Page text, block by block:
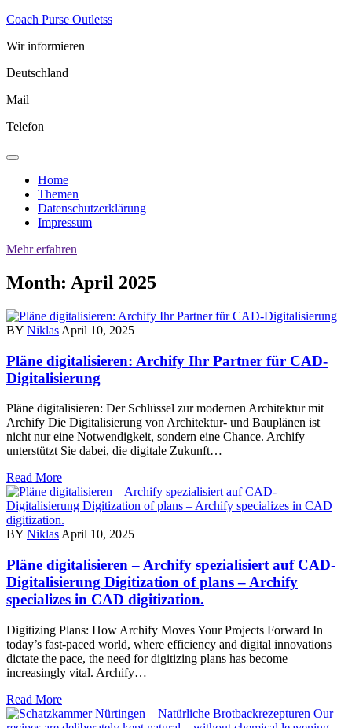
Skip
content
Coach Purse Outletss
Wir informieren
Deutschland
Mail
Telefon
Home
Themen
Datenschutzerklärung
Impressum
Mehr erfahren
Month: April 2025
BY Niklas April 10, 2025
Pläne digitalisieren: Archify Ihr Partner für CAD-
Digitalisierung
Pläne digitalisieren: Der Schlüssel zur modernen Architektur mit
Archify Die Digitalisierung von Architektur- und Bauplänen ist
nicht nur eine Notwendigkeit, sondern eine Chance. Archify
unterstützt Sie dabei, die digitale Zukunft…
Read More
BY Niklas April 10, 2025
Pläne digitalisieren – Archify spezialisiert auf CAD-
Digitalisierung Digitization of plans – Archify
specializes in CAD digitization.
Digitizing Plans: How Archify Moves Your Projects Forward In
today’s fast-paced world, where efficiency and digital innovations
dictate the pace, the need for digitizing plans has become
increasingly vital. Archify…
Read More